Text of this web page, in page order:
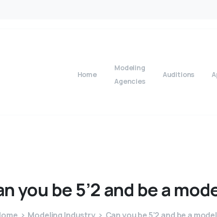
Home
Modeling
Agencies
Auditions
you be5’2 and bea
Modeling Industry Can you be 5’2 and be a